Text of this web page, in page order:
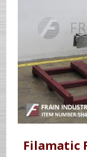
Filamatic